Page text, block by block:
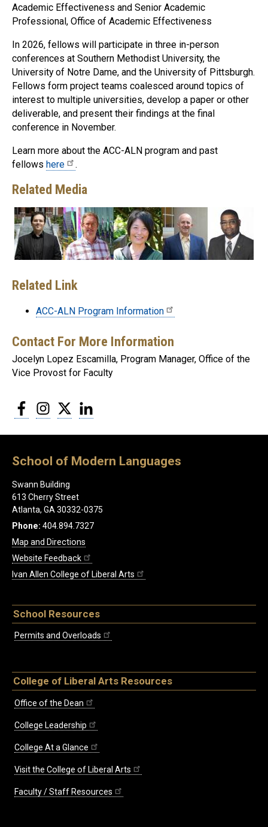
Academic Effectiveness and Senior Academic
Professional, Office of Academic Effectiveness
In 2026, fellows will participate in three in-person
conferences at Southern Methodist University, the
University of Notre Dame, and the University of Pittsburgh.
Fellows form project teams coalesced around topics of
interest to multiple universities, develop a paper or other
deliverable, and present their findings at the final
conference in November.
Learn more about the ACC-ALN program and past
fellows here .
Related Media
Related Link
ACC-ALN Program Information
Contact For More Information
Jocelyn Lopez Escamilla, Program Manager, Office of the
Vice Provost for Faculty
FacebookInstagram
Twitter
School of Modern Languages
Swann Building
613 Cherry Street
Atlanta, GA 30332-0375
Phone: 404.894.7327
Map and Directions
Website Feedback
Ivan Allen College of Liberal Arts
School Resources
Permits and Overloads
College of Liberal Arts Resources
Office of the Dean
College Leadership
College At a Glance
Visit the College of Liberal Arts
Faculty / Staff Resources